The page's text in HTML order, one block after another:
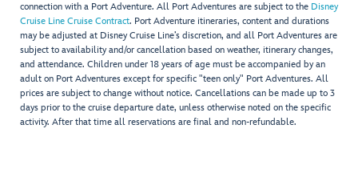
connection with a Port Adventure. All Port Adventures are subject to the Disney
Cruise Line Cruise Contract. Port Adventure itineraries, content and durations
may be adjusted at Disney Cruise Line’s discretion, and all Port Adventures are
subject to availability and/or cancellation based on weather, itinerary changes,
and attendance. Children under 18 years of age must be accompanied by an
adult on Port Adventures except for specific "teen only" Port Adventures. All
prices are subject to change without notice. Cancellations can be made up to 3
days prior to the cruise departure date, unless otherwise noted on the specific
activity. After that time all reservations are final and non-refundable.